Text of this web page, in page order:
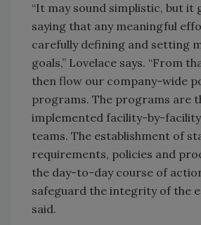
“It may sound simplistic, but it
saying that any meaningful
carefully defining and setting
goals,” Lovelace says. “From
then flow our company-wide
programs. The programs are
implemented facility-by-
teams. The establishment of
requirements, policies and
the day-to-day course of
safeguard the integrity of the
said.